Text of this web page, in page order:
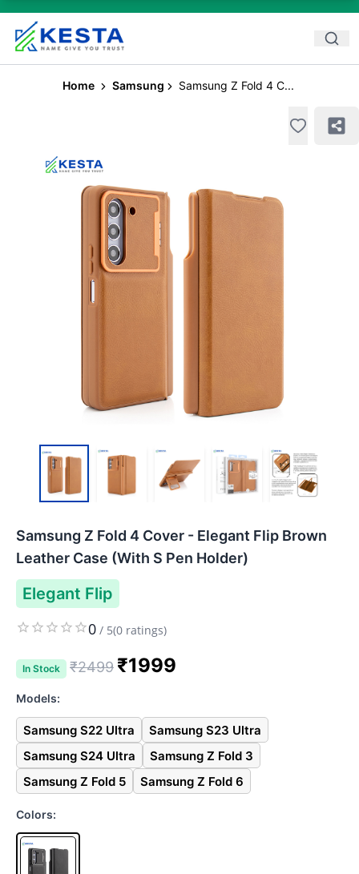
Home Samsung Samsung Z Fold 4 C...
Samsung Z Fold 4 Cover - Elegant Flip Brown
Leather Case (With S Pen Holder)
Elegant Flip
0 / 5(0 ratings)
In Stock ₹2499 ₹1999
Models:
Samsung S22 Ultra
Samsung S23 Ultra
Samsung S24 Ultra
Samsung Z Fold 3
Samsung Z Fold 5
Samsung Z Fold 6
Colors: